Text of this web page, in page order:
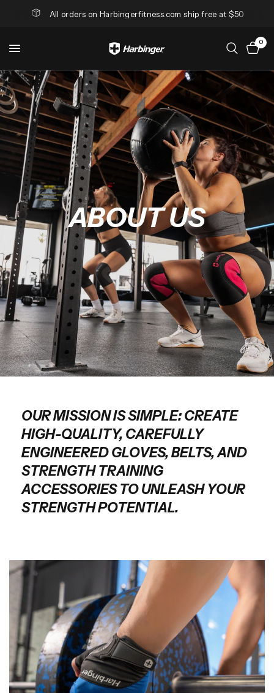
All orders on Harbingerfitness.com ship free at $50
0
ABOUTUS
OUR MISSION IS SIMPLE: CREATE
HIGH-QUALITY, CAREFULLY
ENGINEERED GLOVES, BELTS, AND
STRENGTH TRAINING
ACCESSORIES TO UNLEASH YOUR
STRENGTH POTENTIAL.